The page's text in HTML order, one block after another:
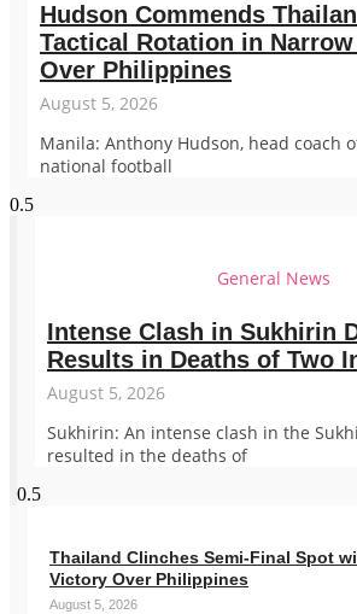
Hudson Commends
Tactical Rotation in
Over Philippines
August 5, 2026
Manila: Anthony Hudson, head coach
national football
General News
Intense Clash in Sukhirin
Results in Deaths of Two
August 5, 2026
Sukhirin: An intense clash in the
resulted in the deaths of
Thailand Clinches Semi-Final Spot
Victory Over Philippines
August 5, 2026